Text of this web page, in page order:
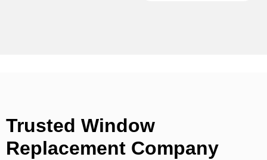
Trusted Window
Replacement Company